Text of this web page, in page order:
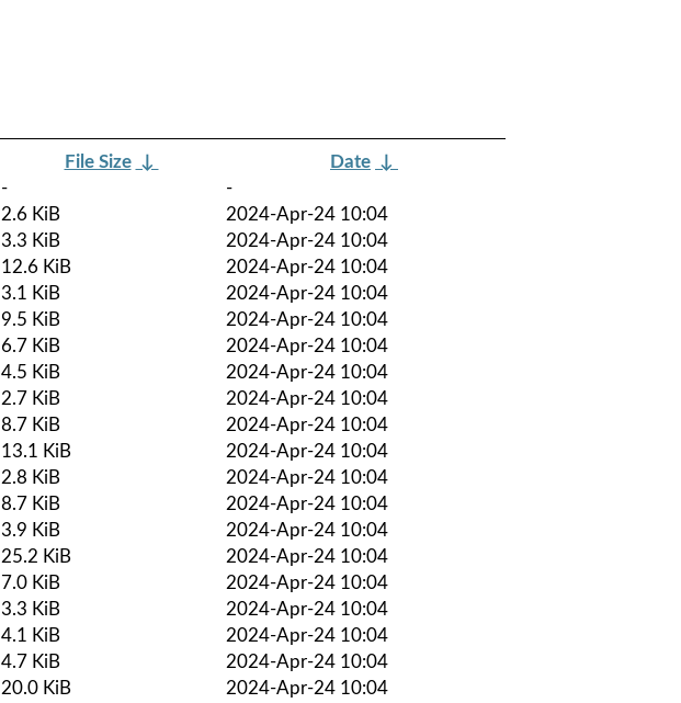
File Size ↓ Date ↓
-
-
2.6 KiB
2024-Apr-24 10:04
3.3 KiB
2024-Apr-24 10:04
12.6 KiB
2024-Apr-24 10:04
3.1 KiB
2024-Apr-24 10:04
9.5 KiB
2024-Apr-24 10:04
6.7 KiB
2024-Apr-24 10:04
4.5 KiB
2024-Apr-24 10:04
2.7 KiB
2024-Apr-24 10:04
8.7 KiB
2024-Apr-24 10:04
13.1 KiB
2024-Apr-24 10:04
2.8 KiB
2024-Apr-24 10:04
8.7 KiB
2024-Apr-24 10:04
3.9 KiB
2024-Apr-24 10:04
25.2 KiB
2024-Apr-24 10:04
7.0 KiB
2024-Apr-24 10:04
3.3 KiB
2024-Apr-24 10:04
4.1 KiB
2024-Apr-24 10:04
4.7 KiB
2024-Apr-24 10:04
20.0 KiB
2024-Apr-24 10:04